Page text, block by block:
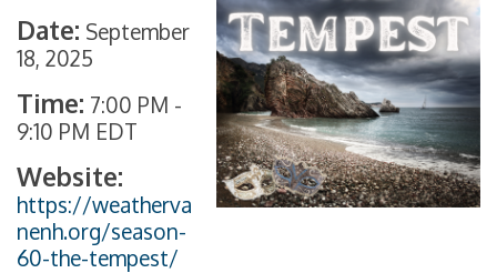
Date: September
18, 2025
Time: 7:00 PM -
9:10 PM EDT
Website:
https://weatherva
nenh.org/season-
60-the-tempest/